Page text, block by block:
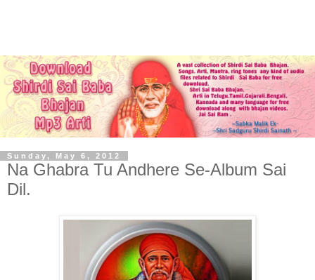
Sunday, May 6, 2012
Na Ghabra Tu Andhere Se-Album Sai
Dil.